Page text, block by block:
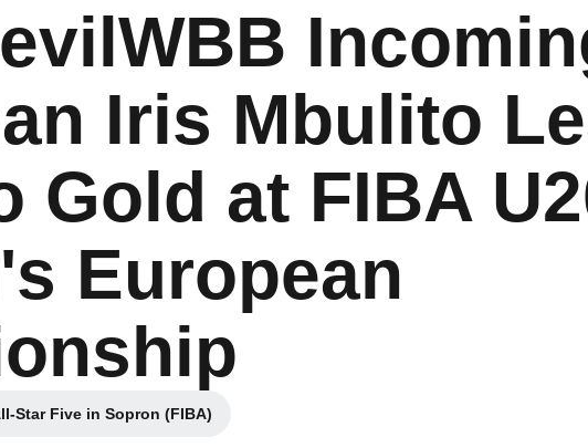
Iris Mbulito
Gold at FIBA
European
Star Five in Sopron (FIBA)
in a new window